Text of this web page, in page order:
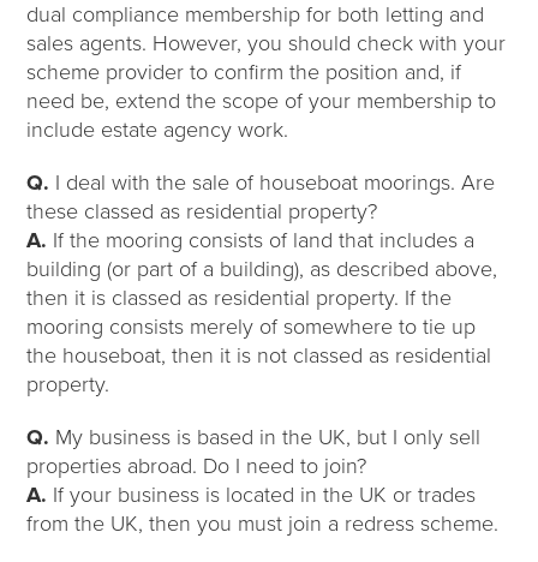
dual compliance membership for both letting and
sales agents. However, you should check with your
scheme provider to confirm the position and, if
need be, extend the scope of your membership to
include estate agency work.
Q. I deal with the sale of houseboat moorings. Are
these classed as residential property?
A. If the mooring consists of land that includes a
building (or part of a building), as described above,
then it is classed as residential property. If the
mooring consists merely of somewhere to tie up
the houseboat, then it is not classed as residential
property.
Q. My business is based in the UK, but I only sell
properties abroad. Do I need to join?
A. If your business is located in the UK or trades
from the UK, then you must join a redress scheme.